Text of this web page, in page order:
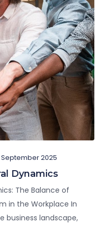
September 2025
Dynamics
The Balance of
in the Workplace In
business landscape,